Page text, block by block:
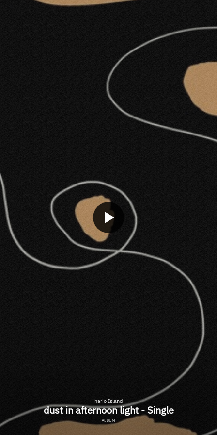
hario Island
dust in afternoon light - Single
ALBUM